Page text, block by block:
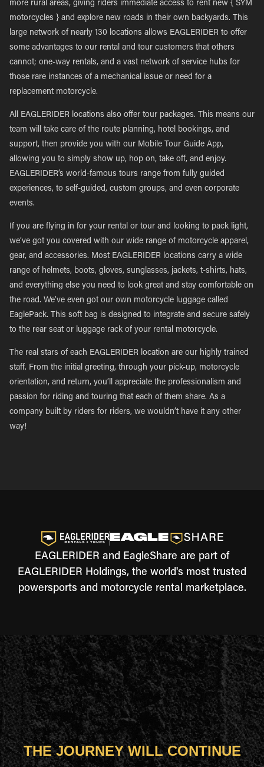
more rural areas, giving riders immediate access to rent new { SYM
motorcycles } and explore new roads in their own backyards. This
large network of nearly 130 locations allows EAGLERIDER to offer
some advantages to our rental and tour customers that others
cannot; one-way rentals, and a vast network of service hubs for
those rare instances of a mechanical issue or need for a
replacement motorcycle.
All EAGLERIDER locations also offer tour packages. This means our
team will take care of the route planning, hotel bookings, and
support, then provide you with our Mobile Tour Guide App,
allowing you to simply show up, hop on, take off, and enjoy.
EAGLERIDER’s world-famous tours range from fully guided
experiences, to self-guided, custom groups, and even corporate
events.
If you are flying in for your rental or tour and looking to pack light,
we’ve got you covered with our wide range of motorcycle apparel,
gear, and accessories. Most EAGLERIDER locations carry a wide
range of helmets, boots, gloves, sunglasses, jackets, t-shirts, hats,
and everything else you need to look great and stay comfortable on
the road. We’ve even got our own motorcycle luggage called
EaglePack. This soft bag is designed to integrate and secure safely
to the rear seat or luggage rack of your rental motorcycle.
The real stars of each EAGLERIDER location are our highly trained
staff. From the initial greeting, through your pick-up, motorcycle
orientation, and return, you’ll appreciate the professionalism and
passion for riding and touring that each of them share. As a
company built by riders for riders, we wouldn’t have it any other
way!
EAGLERIDER and EagleShare are part of
EAGLERIDER Holdings, the world's most trusted
powersports and motorcycle rental marketplace.
THE JOURNEY WILL CONTINUE